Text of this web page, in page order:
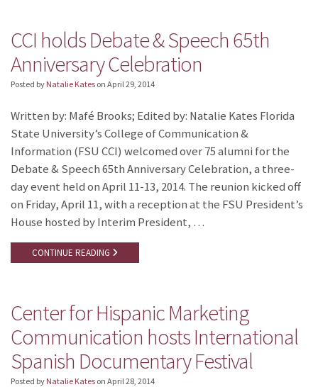
CCI holds Debate & Speech 65th
Anniversary Celebration
Posted by Natalie Kates on April 29, 2014
Written by: Mafé Brooks; Edited by: Natalie Kates Florida
State University’s College of Communication &
Information (FSU CCI) welcomed over 75 alumni for the
Debate & Speech 65th Anniversary Celebration, a three-
day event held on April 11-13, 2014. The reunion kicked off
on Friday, April 11, with a reception at the FSU President’s
House hosted by Interim President, …
CONTINUE READING
Center for Hispanic Marketing
Communication hosts International
Spanish Documentary Festival
Posted by Natalie Kates on April 28, 2014